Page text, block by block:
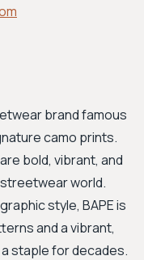
brand famous
camo prints.
bold, vibrant, and
world.
style, BAPE is
and a vibrant,
staple for decades.